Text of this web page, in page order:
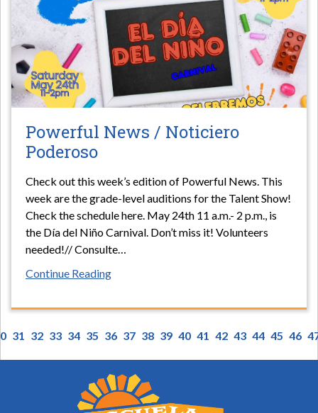
Powerful News / Noticiero
Poderoso
Check out this week’s edition of Powerful News. This
week are the grade-level auditions for the Talent Show!
Check the schedule here. May 24th 11 a.m.- 2 p.m., is
the Día del Niño Carnival. Don’t miss it! Volunteers
needed!// Consulte…
Continue Reading
31 32 33 34 35 36 37 38 39 40 41 42 43 44 45 46